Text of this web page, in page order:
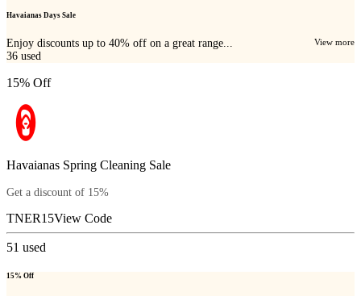
Havaianas Days Sale
Enjoy discounts up to 40% off on a great range... View more
36 used
15% Off
Havaianas Spring Cleaning Sale
Get a discount of 15%
TNER15View Code
51 used
15% Off